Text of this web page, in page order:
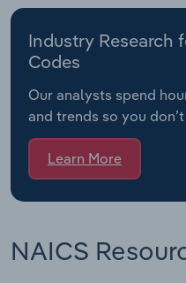
Industry Research
Codes
Our analysts spend
and trends so you
Learn More
NAICS